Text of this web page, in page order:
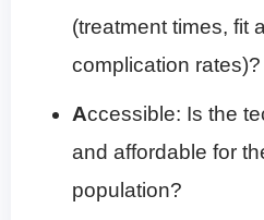
(treatment times, fit
complication rates)?
Accessible: Is the
and affordable for
population?